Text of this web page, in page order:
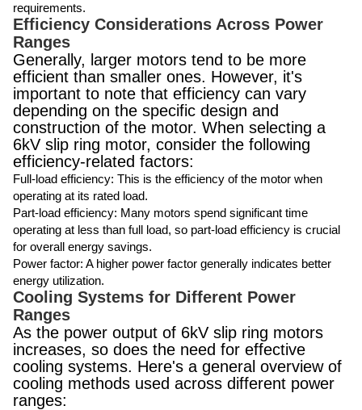
requirements.
Efficiency Considerations Across Power
Ranges
Generally, larger motors tend to be more
efficient than smaller ones. However, it's
important to note that efficiency can vary
depending on the specific design and
construction of the motor. When selecting a
6kV slip ring motor, consider the following
efficiency-related factors:
Full-load efficiency: This is the efficiency of the motor when
operating at its rated load.
Part-load efficiency: Many motors spend significant time
operating at less than full load, so part-load efficiency is crucial
for overall energy savings.
Power factor: A higher power factor generally indicates better
energy utilization.
Cooling Systems for Different Power
Ranges
As the power output of 6kV slip ring motors
increases, so does the need for effective
cooling systems. Here's a general overview of
cooling methods used across different power
ranges: